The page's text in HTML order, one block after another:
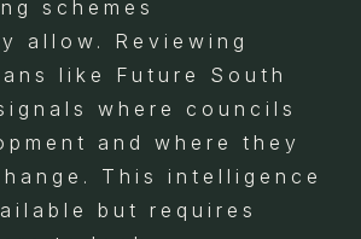
schemes
allow. Reviewing
like Future South
where councils
and where they
This intelligence
but requires